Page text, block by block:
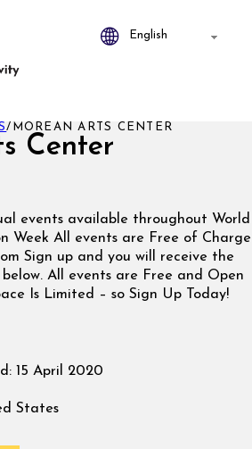
Center
/ MOREAN ARTS CENTER
events available throughout World
Week All events are Free of Charge
Sign up and you will receive the
All events are Free and Open
Is Limited – so Sign Up Today!
15 April 2020
States